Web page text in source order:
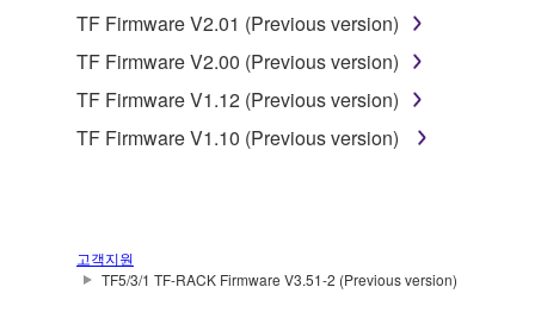
illegal data or data that violates public policy.
You may not initiate services based on the use
of the SOFTWARE without permission by
copyrighted material or material that is subject
to other third party proprietary rights, unless
TF Firmware V2.01 (Previous version)
TF Firmware V2.00 (Previous version)
TF Firmware V1.12 (Previous version)
TF Firmware V1.10 (Previous version)
고객지원
TF5/3/1 TF-RACK Firmware V3.51-2 (Previous version)